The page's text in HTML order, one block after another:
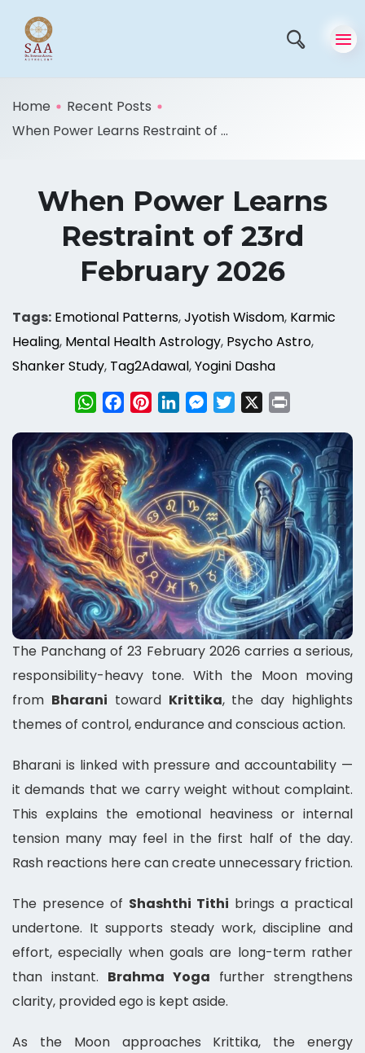
Home
Recent Posts
When Power Learns Restraint of ...
When Power Learns
Restraint of 23rd
February 2026
Tags: Emotional Patterns,Jyotish Wisdom, Karmic
Healing, Mental Health Astrology, Psycho Astro,
Shanker Study, Tag2Adawal,Yogini Dasha
WhatsApp
FacebookPinterestLinkedInMessenger
Twitter
The Panchang of 23 February 2026 carries a serious,
responsibility-heavy tone. With the Moon moving
from Bharani toward Krittika, the day highlights
themes of control, endurance and conscious action.
Bharani is linked with pressure and accountability —
it demands that we carry weight without complaint.
This explains the emotional heaviness or internal
tension many may feel in the first half of the day.
Rash reactions here can create unnecessary friction.
The presence of Shashthi Tithi brings a practical
undertone. It supports steady work, discipline and
effort, especially when goals are long-term rather
than instant. Brahma Yoga further strengthens
clarity, provided ego is kept aside.
As the Moon approaches Krittika, the energy